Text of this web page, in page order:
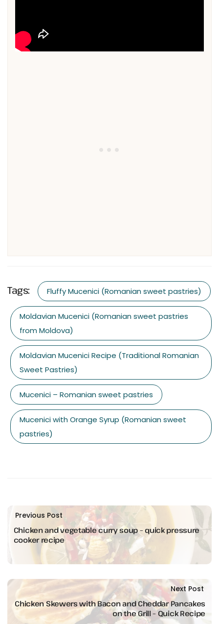
Tags: Fluffy Mucenici (Romanian sweet pastries)
Moldavian Mucenici (Romanian sweet pastries
from Moldova)
Moldavian Mucenici Recipe (Traditional Romanian
Sweet Pastries)
Mucenici – Romanian sweet pastries
Mucenici with Orange Syrup (Romanian sweet
pastries)
Previous Post
Chicken and vegetable curry soup – quick pressure
cooker recipe
Next Post
Chicken Skewers with Bacon and Cheddar Pancakes
on the Grill – Quick Recipe